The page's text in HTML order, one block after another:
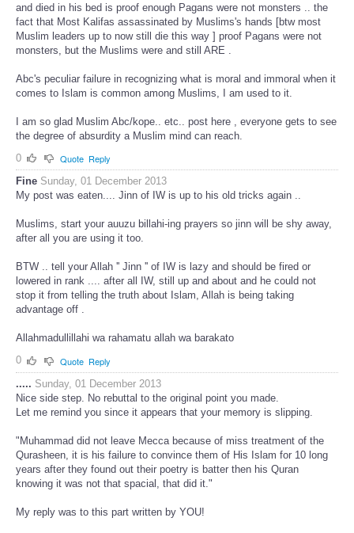
and died in his bed is proof enough Pagans were not monsters .. the
fact that Most Kalifas assassinated by Muslims's hands [btw most
Muslim leaders up to now still die this way ] proof Pagans were not
monsters, but the Muslims were and still ARE .
Abc's peculiar failure in recognizing what is moral and immoral when it
comes to Islam is common among Muslims, I am used to it.
I am so glad Muslim Abc/kope.. etc.. post here , everyone gets to see
the degree of absurdity a Muslim mind can reach.
0
Quote Reply
Fine Sunday, 01 December 2013
My post was eaten.... Jinn of IW is up to his old tricks again ..
Muslims, start your auuzu billahi-ing prayers so jinn will be shy away,
after all you are using it too.
BTW .. tell your Allah '' Jinn '' of IW is lazy and should be fired or
lowered in rank .... after all IW, still up and about and he could not
stop it from telling the truth about Islam, Allah is being taking
advantage off .
Allahmadullillahi wa rahamatu allah wa barakato
0
Quote Reply
..... Sunday, 01 December 2013
Nice side step. No rebuttal to the original point you made.
Let me remind you since it appears that your memory is slipping.
"Muhammad did not leave Mecca because of miss treatment of the
Qurasheen, it is his failure to convince them of His Islam for 10 long
years after they found out their poetry is batter then his Quran
knowing it was not that spacial, that did it."
My reply was to this part written by YOU!